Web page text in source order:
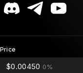
Price
$0.00450 0%